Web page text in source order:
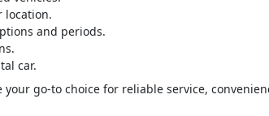
location.
and periods.
car.
go-to choice for reliable service,